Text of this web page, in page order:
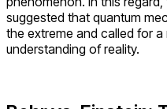
suggested that quantum
the extreme and called for
understanding of reality.